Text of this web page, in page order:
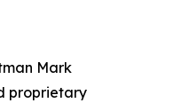
Mark
proprietary